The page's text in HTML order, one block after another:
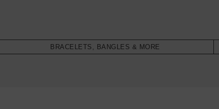
BRACELETS, BANGLES & MORE